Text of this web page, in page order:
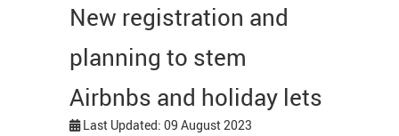
New registration and
planning to stem
Airbnbs and holiday lets
Last Updated: 09 August 2023